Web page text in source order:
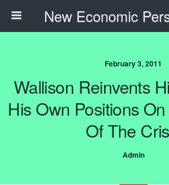
New Economic
February 3, 2011
Wallison Reinvents
His Own Positions
Of The
Admin